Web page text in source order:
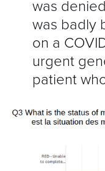
was
was badly
on a
urgent
patient